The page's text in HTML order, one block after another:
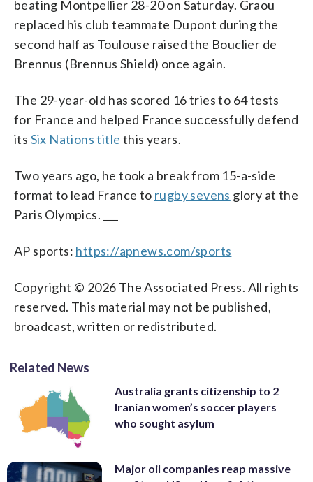
beating Montpellier 28-20 on Saturday. Graou
replaced his club teammate Dupont during the
second half as Toulouse raised the Bouclier de
Brennus (Brennus Shield) once again.
The 29-year-old has scored 16 tries to 64 tests
for France and helped France successfully defend
its Six Nations title this years.
Two years ago, he took a break from 15-a-side
format to lead France to rugby sevens glory at the
Paris Olympics. ___
AP sports: https://apnews.com/sports
Copyright © 2026 The Associated Press. All rights
reserved. This material may not be published,
broadcast, written or redistributed.
Related News
Australia grants citizenship to 2
Iranian women’s soccer players
who sought asylum
Major oil companies reap massive